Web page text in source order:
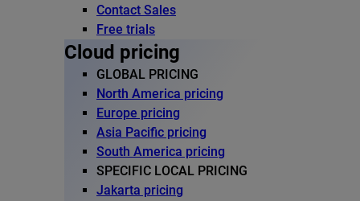
Contact Sales
Free trials
Cloud pricing
GLOBAL PRICING
North America pricing
Europe pricing
Asia Pacific pricing
South America pricing
SPECIFIC LOCAL PRICING
Jakarta pricing